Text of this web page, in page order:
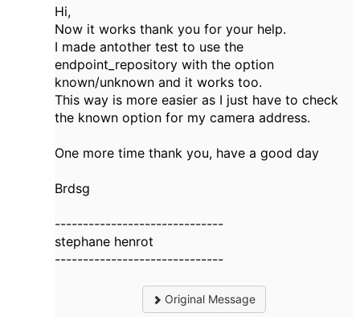
Hi,
Now it works thank you for your help.
I made antother test to use the
endpoint_repository with the option
known/unknown and it works too.
This way is more easier as I just have to check
the known option for my camera address.
One more time thank you, have a good day
Brdsg
------------------------------
stephane henrot
------------------------------
Original Message